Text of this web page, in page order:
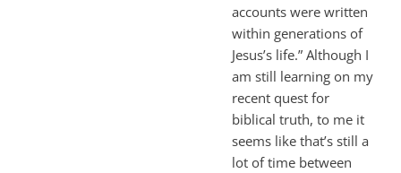
accounts were written
within generations of
Jesus’s life.” Although I
am still learning on my
recent quest for
biblical truth, to me it
seems like that’s still a
lot of time between